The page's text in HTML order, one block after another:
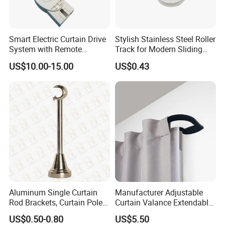
ZOOKV producing in 304 stainless steel toilets ,basins,faucets ,
showers and accessories for kitchen and bathroom .For over 8
years
Our products are sold well and popular in many markets.
Produce and export for many professiinal client from various
Smart Electric Curtain Drive
System with Remote
Operation
US$10.00-15.00
Stylish Stainless Steel Roller
Track for Modern Sliding
Doors
US$0.43
Aluminum Single Curtain
Rod Brackets, Curtain Pole
Brackets
US$0.50-0.80
Manufacturer Adjustable
Curtain Valance Extendable
Double Curtain Rod for
Living Room
US$5.50